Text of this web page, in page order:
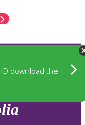
download the